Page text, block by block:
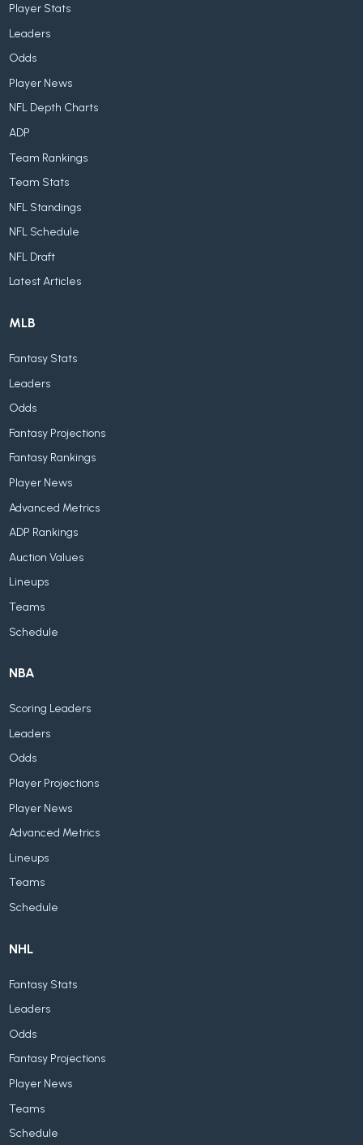
Player Stats
Leaders
Odds
Player News
NFL Depth Charts
ADP
Team Rankings
Team Stats
NFL Standings
NFL Schedule
NFL Draft
Latest Articles
MLB
Fantasy Stats
Leaders
Odds
Fantasy Projections
Fantasy Rankings
Player News
Advanced Metrics
ADP Rankings
Auction Values
Lineups
Teams
Schedule
NBA
Scoring Leaders
Leaders
Odds
Player Projections
Player News
Advanced Metrics
Lineups
Teams
Schedule
NHL
Fantasy Stats
Leaders
Odds
Fantasy Projections
Player News
Teams
Schedule